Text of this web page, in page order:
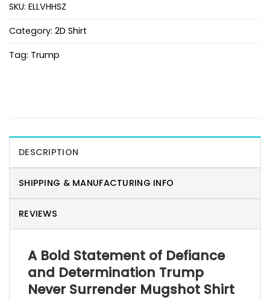
SKU: ELLVHHSZ
Category: 2D Shirt
Tag: Trump
DESCRIPTION
SHIPPING & MANUFACTURING INFO
REVIEWS
A Bold Statement of Defiance
and Determination Trump
Never Surrender Mugshot Shirt